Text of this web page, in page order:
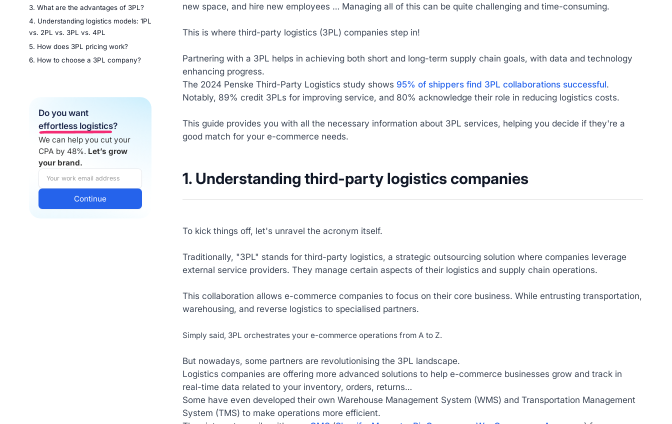
3. What are the advantages of 3PL?
4. Understanding logistics models: 1PL
vs. 2PL vs. 3PL vs. 4PL
5. How does 3PL pricing work?
6. How to choose a 3PL company?
Do you want
effortless logistics?
We can help you cut your
CPA by 48%. Let’s grow
your brand.
new space, and hire new employees … Managing all of this can be quite challenging and time-consuming.
This is where third-party logistics (3PL) companies step in!
Partnering with a 3PL helps in achieving both short and long-term supply chain goals, with data and technology
enhancing progress.
The 2024 Penske Third-Party Logistics study shows 95% of shippers find 3PL collaborations successful.
Notably, 89% credit 3PLs for improving service, and 80% acknowledge their role in reducing logistics costs.
This guide provides you with all the necessary information about 3PL services, helping you decide if they're a
good match for your e-commerce needs.
1. Understanding third-party logistics companies
To kick things off, let's unravel the acronym itself.
Traditionally, "3PL" stands for third-party logistics, a strategic outsourcing solution where companies leverage
external service providers. They manage certain aspects of their logistics and supply chain operations.
This collaboration allows e-commerce companies to focus on their core business. While entrusting transportation,
warehousing, and reverse logistics to specialised partners.
Simply said, 3PL orchestrates your e-commerce operations from A to Z.
But nowadays, some partners are revolutionising the 3PL landscape.
Logistics companies are offering more advanced solutions to help e-commerce businesses grow and track in
real-time data related to your inventory, orders, returns…
Some have even developed their own Warehouse Management System (WMS) and Transportation Management
System (TMS) to make operations more efficient.